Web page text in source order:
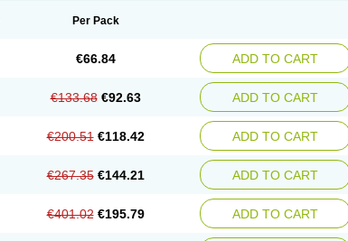
Per Pack
€66.84 ADD TO CART
€133.68 €92.63 ADD TO CART
€200.51 €118.42 ADD TO CART
€267.35 €144.21 ADD TO CART
€401.02 €195.79 ADD TO CART